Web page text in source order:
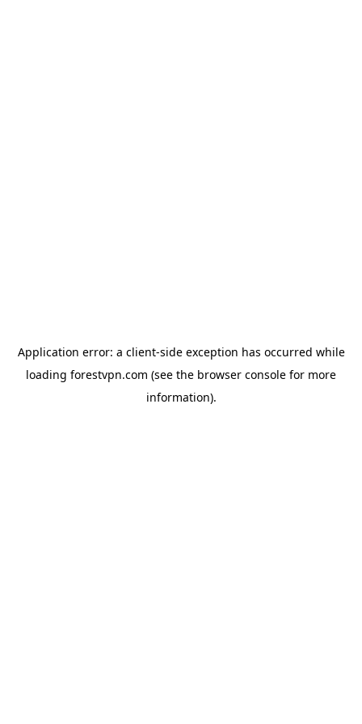
Application error: a client-side exception has occurred while
loading forestvpn.com (see the browser console for more
information).